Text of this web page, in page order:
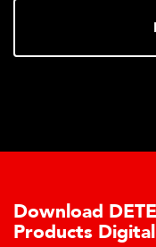
Download
Products